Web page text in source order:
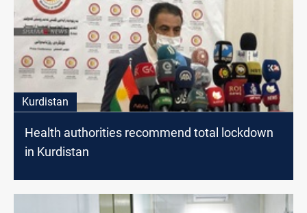
Kurdistan
Health authorities recommend total lockdown
in Kurdistan